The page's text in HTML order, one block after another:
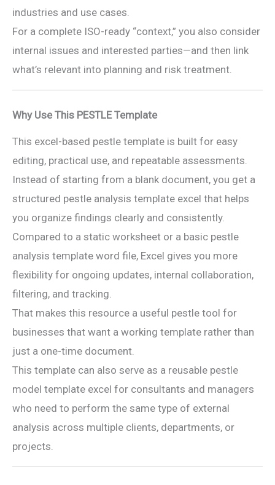
industries and use cases.
For a complete ISO-ready “context,” you also consider
internal issues and interested parties—and then link
what’s relevant into planning and risk treatment.
Why Use This PESTLE Template
This excel-based pestle template is built for easy
editing, practical use, and repeatable assessments.
Instead of starting from a blank document, you get a
structured pestle analysis template excel that helps
you organize findings clearly and consistently.
Compared to a static worksheet or a basic pestle
analysis template word file, Excel gives you more
flexibility for ongoing updates, internal collaboration,
filtering, and tracking.
That makes this resource a useful pestle tool for
businesses that want a working template rather than
just a one-time document.
This template can also serve as a reusable pestle
model template excel for consultants and managers
who need to perform the same type of external
analysis across multiple clients, departments, or
projects.